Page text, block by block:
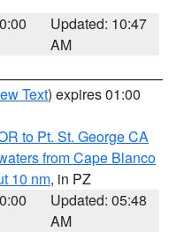
Updated: 10:47
AM
Text) expires 01:00
to Pt. St. George CA
from Cape Blanco
10 nm, in PZ
Updated: 05:48
AM